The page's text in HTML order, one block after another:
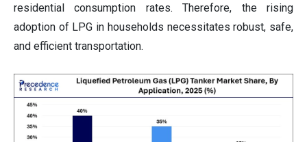
residential consumption rates. Therefore, the rising
adoption of LPG in households necessitates robust, safe,
and efficient transportation.